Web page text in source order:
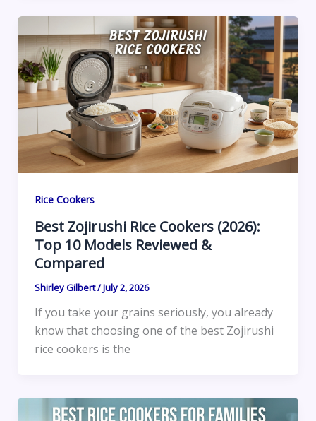
Rice Cookers
Best Zojirushi Rice Cookers (2026):
Top 10 Models Reviewed &
Compared
Shirley Gilbert/July 2, 2026
If you take your grains seriously, you already
know that choosing one of the best Zojirushi
rice cookers is the